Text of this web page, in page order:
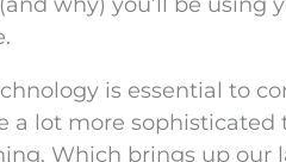
is essential to
a lot more
Which brings up our